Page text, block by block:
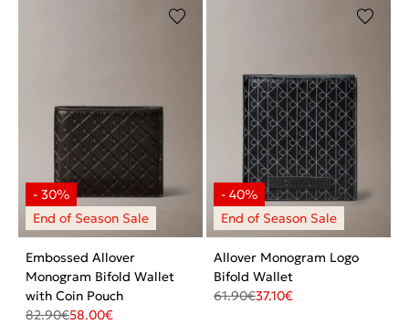
Embossed Allover
Monogram Bifold Wallet
with Coin Pouch
82.90€58.00€
Allover Monogram Logo
Bifold Wallet
61.90€37.10€